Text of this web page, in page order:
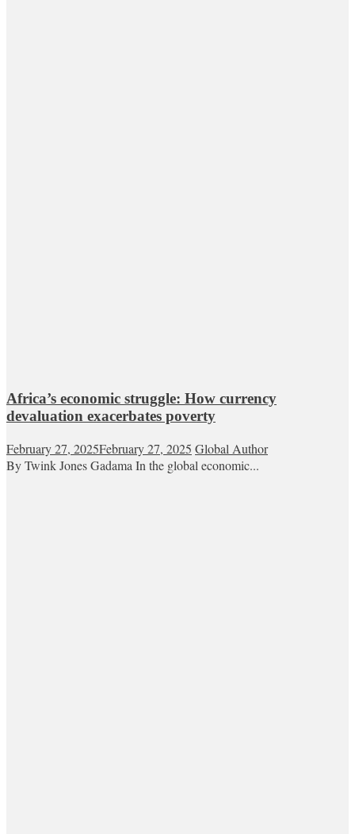
Africa’s economic struggle: How currency
devaluation exacerbates poverty
February 27, 2025February 27, 2025 Global Author
By Twink Jones Gadama In the global economic...